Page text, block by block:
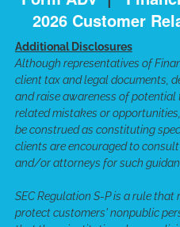
2026 Customer
Additional Disclosures
Although representatives of
client tax and legal documents,
and raise awareness of
related mistakes or
be construed as constituting
clients are encouraged to
and/or attorneys for such
SEC Regulation S-P is a rule
protect customers' nonpublic